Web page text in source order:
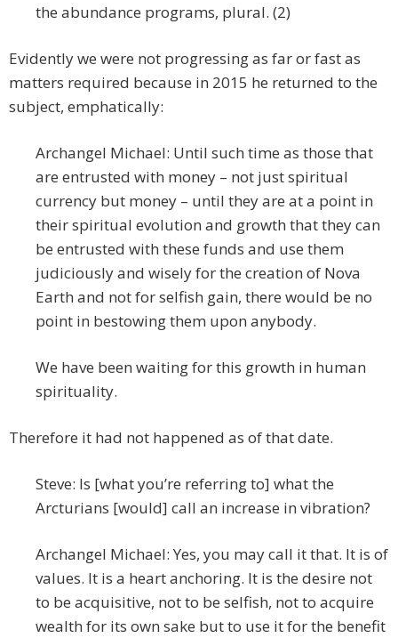
the abundance programs, plural. (2)
Evidently we were not progressing as far or fast as
matters required because in 2015 he returned to the
subject, emphatically:
Archangel Michael: Until such time as those that
are entrusted with money – not just spiritual
currency but money – until they are at a point in
their spiritual evolution and growth that they can
be entrusted with these funds and use them
judiciously and wisely for the creation of Nova
Earth and not for selfish gain, there would be no
point in bestowing them upon anybody.
We have been waiting for this growth in human
spirituality.
Therefore it had not happened as of that date.
Steve: Is [what you’re referring to] what the
Arcturians [would] call an increase in vibration?
Archangel Michael: Yes, you may call it that. It is of
values. It is a heart anchoring. It is the desire not
to be acquisitive, not to be selfish, not to acquire
wealth for its own sake but to use it for the benefit